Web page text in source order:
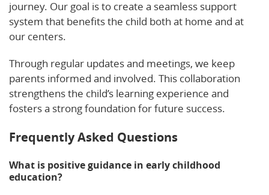
journey. Our goal is to create a seamless support
system that benefits the child both at home and at
our centers.
Through regular updates and meetings, we keep
parents informed and involved. This collaboration
strengthens the child’s learning experience and
fosters a strong foundation for future success.
Frequently Asked Questions
What is positive guidance in early childhood
education?